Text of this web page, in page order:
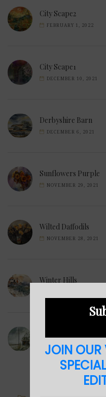
City Scape2
FEBRUARY 1, 2022
City Scape1
DECEMBER 10, 2021
Derbyshire Barn
DECEMBER 6, 2021
Sunflowers Purple
NOVEMBER 29, 2021
Wilted Daffodils
NOVEMBER 28, 2021
Winter Hills
NOVEMBER 23, 2021
JOIN OUR